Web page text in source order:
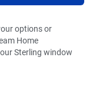
options or
Home
Sterling window